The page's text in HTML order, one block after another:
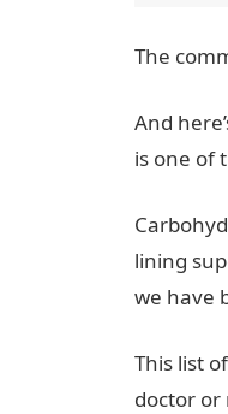
The
And
is one of
lining
we have
This list
doctor or